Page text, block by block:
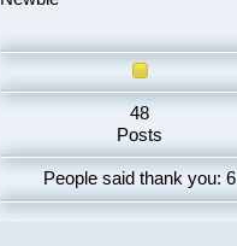
48
Posts
People said thank you: 6